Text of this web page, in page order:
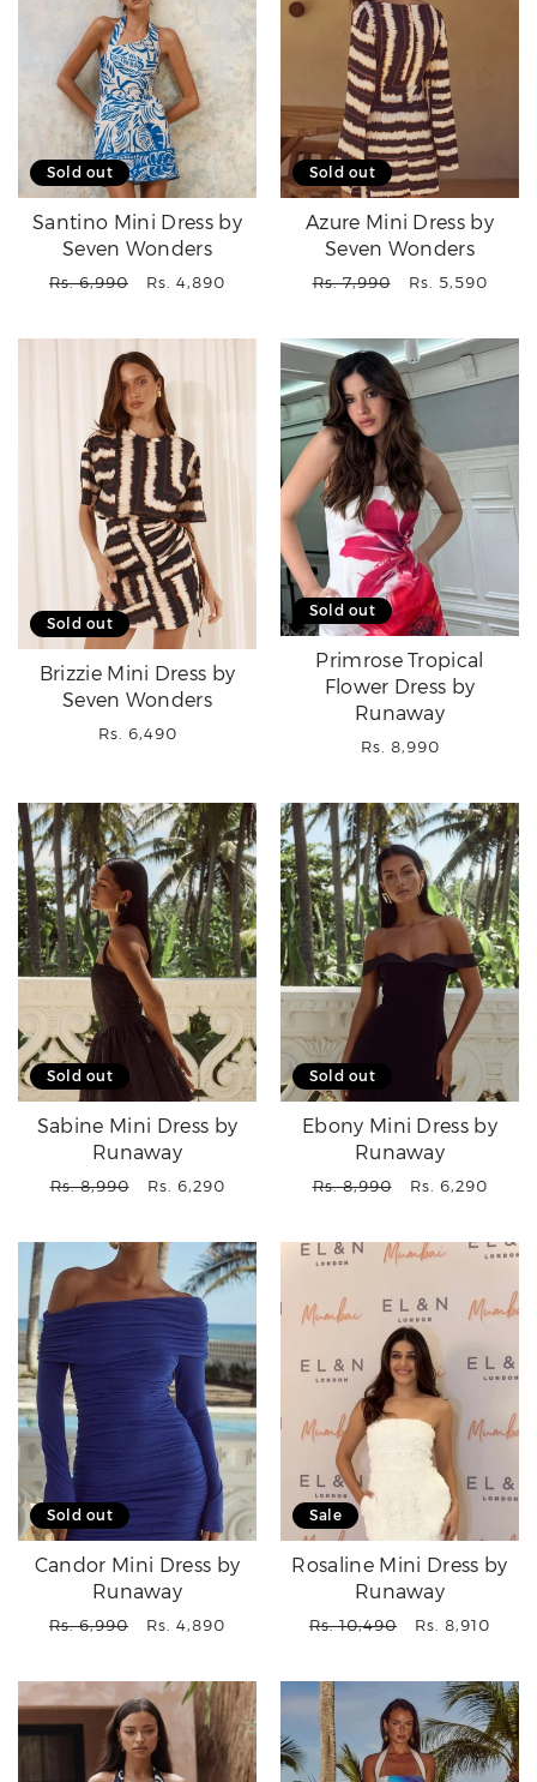
Sold out
Santino Mini Dress by
Seven Wonders
Regular
Rs. 6,990
Sale
Rs. 4,890
Sold out
Azure Mini Dress by
Seven Wonders
Regular
Rs. 7,990
Sale
Rs. 5,590
Sold out
Brizzie Mini Dress by
Seven Wonders
Regular
Rs. 6,490
Sold out
Primrose Tropical
Flower Dress by
Runaway
Regular
Rs. 8,990
Sold out
Sabine Mini Dress by
Runaway
Regular
Rs. 8,990
Sale
Rs. 6,290
Sold out
Ebony Mini Dress by
Runaway
Regular
Rs. 8,990
Sale
Rs. 6,290
Sold out
Candor Mini Dress by
Runaway
Regular
Rs. 6,990
Sale
Rs. 4,890
Sale
Rosaline Mini Dress by
Runaway
Regular
Rs. 10,490
Sale
Rs. 8,910